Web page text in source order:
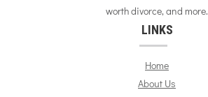
worth divorce, and more.
LINKS
Home
About Us